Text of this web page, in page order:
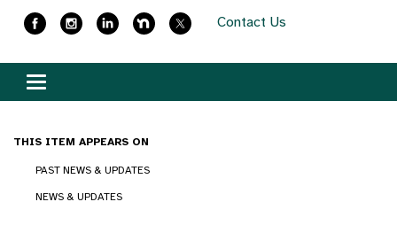
Contact Us
Toggle
navigation
THIS ITEM APPEARS ON
PAST NEWS & UPDATES
NEWS & UPDATES